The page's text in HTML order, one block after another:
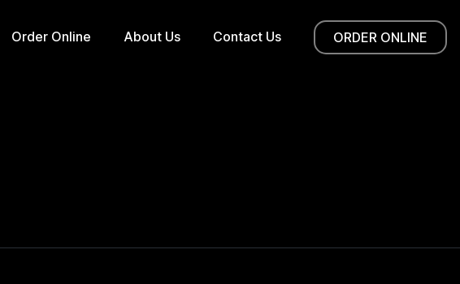
Order Online About Us Contact Us ORDER ONLINE